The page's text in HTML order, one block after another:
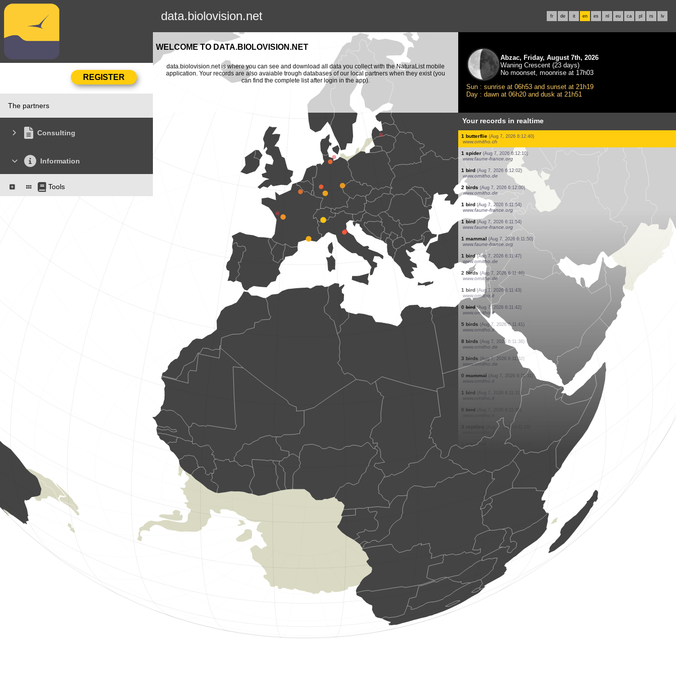
data.biolovision.net fr de it en es nl eu ca pl rs lv
The partners
Consulting
Information
Tools
WELCOME TO DATA.BIOLOVISION.NET
data.biolovision.net is where you can see and download all data you collect with the NaturaList mobile
application. Your records are also avaiable trough databases of our local partners when they exist (you
can find the complete list after login in the app).
Abzac, Friday, August 7th, 2026
Waning Crescent (23 days)
No moonset, moonrise at 17h03
Sun : sunrise at 06h53 and sunset at 21h19
Day : dawn at 06h20 and dusk at 21h51
Your records in realtime
6 birds (Aug 7, 2026 6:13:33)
www.faune-france.org
1 bird (Aug 7, 2026 6:13:33)
www.faune-france.org
3 birds (Aug 7, 2026 6:13:32)
www.faune-france.org
1 bird (Aug 7, 2026 6:13:27)
www.faune-france.org
3 birds (Aug 7, 2026 6:13:24)
www.ornitho.de
1 bird (Aug 7, 2026 6:13:24)
www.faune-france.org
5 birds (Aug 7, 2026 6:13:22)
www.faune-france.org
1 bird (Aug 7, 2026 6:13:12)
www.ornitho.de
1 butterflie (Aug 7, 2026 6:12:53)
www.ornitho.ch
1 butterflie (Aug 7, 2026 6:12:40)
www.ornitho.ch
1 spider (Aug 7, 2026 6:12:10)
www.faune-france.org
1 bird (Aug 7, 2026 6:12:02)
www.ornitho.de
2 birds (Aug 7, 2026 6:12:00)
www.ornitho.de
1 bird (Aug 7, 2026 6:11:54)
www.faune-france.org
1 bird (Aug 7, 2026 6:11:54)
www.faune-france.org
1 mammal (Aug 7, 2026 6:11:50)
www.faune-france.org
1 bird (Aug 7, 2026 6:11:47)
(Aug 7, 2026 6:11:46)
www.ornitho.de
1 bird (Aug 7, 2026 6:11:43)
www.ornitho.it
(Aug 7, 2026 6:11:42)
(Aug 7, 2026 6:11:41)
www.ornitho.it
(Aug 7, 2026 6:11:38)
www.ornitho.de
(Aug 7, 2026 6:11:32)
www.ornitho.de
(Aug 7, 2026 6:11:31)
www.ornitho.it
1 bird (Aug 7, 2026 6:11:31)
www.ornitho.it
bird (Aug 7, 2026 6:11:30)
www.ornitho.it
3 reptiles (Aug 7, 2026 6:11:29)
www.ornitho.it
1 mammal (Aug 7, 2026 6:11:29)
www.ornitho.it